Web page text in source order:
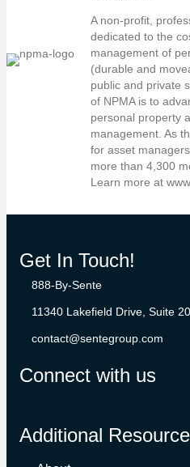
A non-profit,
dedicated to the
management of
(durable and
public and private
of NPMA is to
personal property
management. As
for asset
more than 4,300
Learn more at
Get In Touch!
888-By-Sente
11340 Lakefield Drive, Suite
contact@sentegroup.com
Connect with us
Additional